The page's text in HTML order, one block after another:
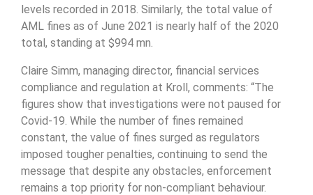
levels recorded in 2018. Similarly, the total value of
AML fines as of June 2021 is nearly half of the 2020
total, standing at $994 mn.
Claire Simm, managing director, financial services
compliance and regulation at Kroll, comments: “The
figures show that investigations were not paused for
Covid-19. While the number of fines remained
constant, the value of fines surged as regulators
imposed tougher penalties, continuing to send the
message that despite any obstacles, enforcement
remains a top priority for non-compliant behaviour.